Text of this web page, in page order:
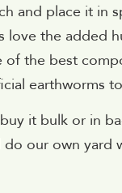
and place it in
love the added
the best
earthworms
it bulk or in
our own